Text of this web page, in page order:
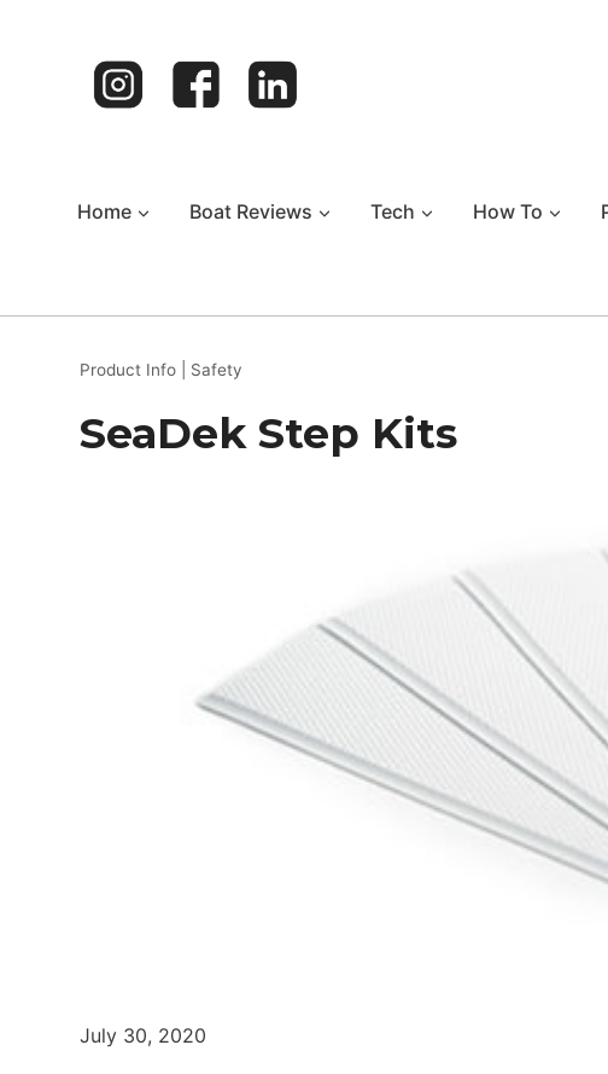
Home Boat Reviews Tech How To
Product Info Safety
SeaDek Step Kits
July 30, 2020